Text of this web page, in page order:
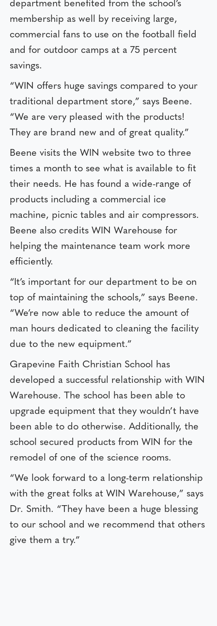
department benefited from the school’s
membership as well by receiving large,
commercial fans to use on the football field
and for outdoor camps at a 75 percent
savings.
“WIN offers huge savings compared to your
traditional department store,” says Beene.
“We are very pleased with the products!
They are brand new and of great quality.”
Beene visits the WIN website two to three
times a month to see what is available to fit
their needs. He has found a wide-range of
products including a commercial ice
machine, picnic tables and air compressors.
Beene also credits WIN Warehouse for
helping the maintenance team work more
efficiently.
“It’s important for our department to be on
top of maintaining the schools,” says Beene.
“We’re now able to reduce the amount of
man hours dedicated to cleaning the facility
due to the new equipment.”
Grapevine Faith Christian School has
developed a successful relationship with WIN
Warehouse. The school has been able to
upgrade equipment that they wouldn’t have
been able to do otherwise. Additionally, the
school secured products from WIN for the
remodel of one of the science rooms.
“We look forward to a long-term relationship
with the great folks at WIN Warehouse,” says
Dr. Smith. “They have been a huge blessing
to our school and we recommend that others
give them a try.”